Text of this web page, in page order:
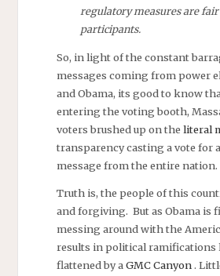
regulatory measures are
participants.
So, in light of the constant
messages coming from power
and Obama, its good to know
entering the voting booth,
voters brushed up on the literal
transparency casting a vote for
message from the entire nation.
Truth is, the people of this
and forgiving. But as Obama is
messing around with the
results in political ramifications
flattened by aGMC Canyon.